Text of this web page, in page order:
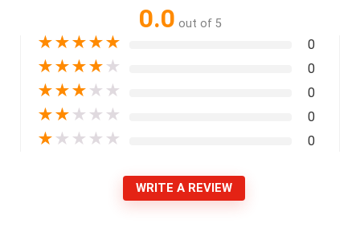
0.0 out of 5
★★★★★ 0
★★★★ ★ 0
★★★ ★ ★ 0
★★ ★ ★ ★ 0
★ ★ ★ ★ ★ 0
WRITE A REVIEW